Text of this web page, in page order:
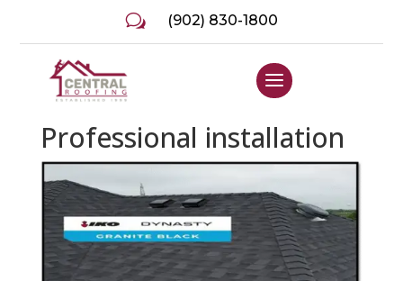
w (902) 830-1800
Professional installation